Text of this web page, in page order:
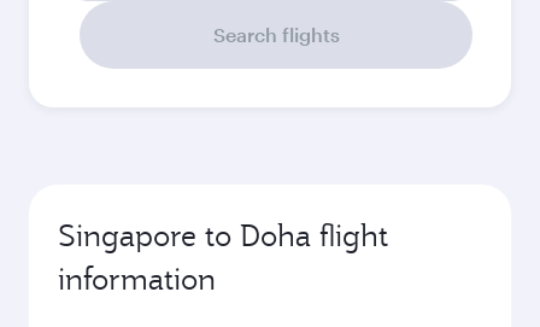
Search flights
Singapore to Doha flight
information